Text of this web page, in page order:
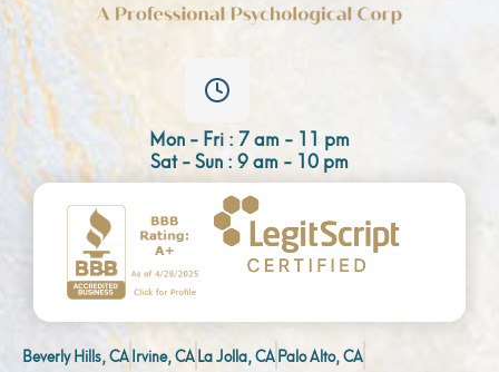
Mon - Fri : 7 am - 11 pm
Sat - Sun : 9 am - 10 pm
Beverly Hills, CAIrvine, CALa Jolla, CAPalo Alto, CA